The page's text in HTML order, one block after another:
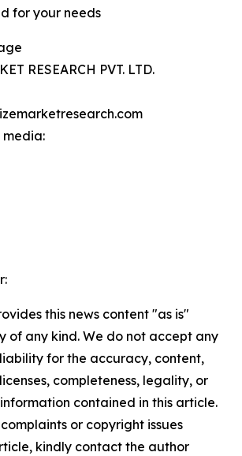
for your needs
RESEARCH PVT. LTD.
media:
this news content "as is"
of any kind. We do not accept any
for the accuracy, content,
completeness, legality, or
contained in this article.
or copyright issues
kindly contact the author